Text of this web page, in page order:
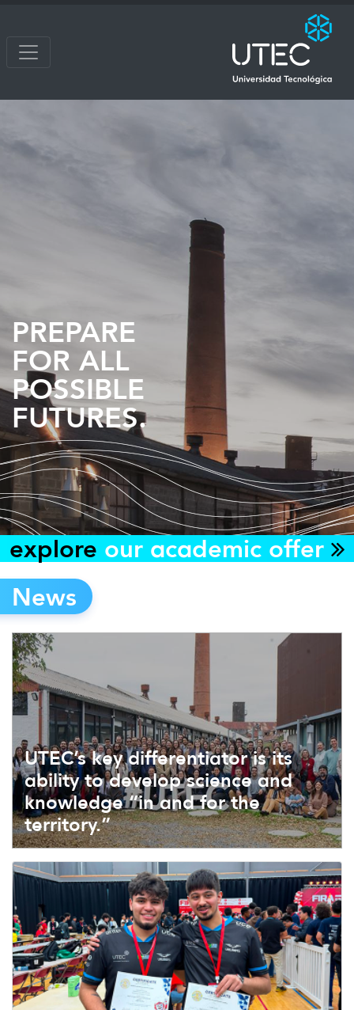
PREPARE
FOR ALL
POSSIBLE
FUTURES.
explore our academic offer
News
UTEC’s key differentiator is its
ability to develop science and
knowledge “in and for the
territory.”